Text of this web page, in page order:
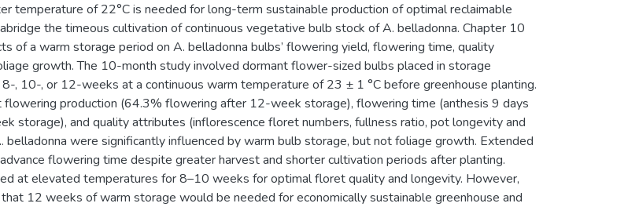
temperature of 22°C is needed for long-term sustainable production of optimal reclaimable
the timeous cultivation of continuous vegetative bulb stock of A. belladonna. Chapter 10
of a warm storage period on A. belladonna bulbs’ flowering yield, flowering time, quality
growth. The 10-month study involved dormant flower-sized bulbs placed in storage
, 10-, or 12-weeks at a continuous warm temperature of 23 ± 1 °C before greenhouse planting.
production (64.3% flowering after 12-week storage), flowering time (anthesis 9 days
storage), and quality attributes (inflorescence floret numbers, fullness ratio, pot longevity and
belladonna were significantly influenced by warm bulb storage, but not foliage growth. Extended
flowering time despite greater harvest and shorter cultivation periods after planting.
at elevated temperatures for 8–10 weeks for optimal floret quality and longevity. However,
12 weeks of warm storage would be needed for economically sustainable greenhouse and